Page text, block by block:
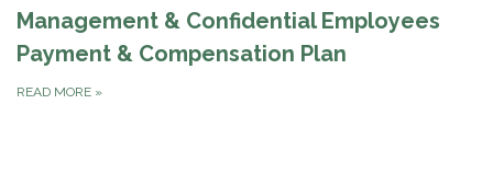
Management & Confidential Employees
Payment & Compensation Plan
READ MORE »